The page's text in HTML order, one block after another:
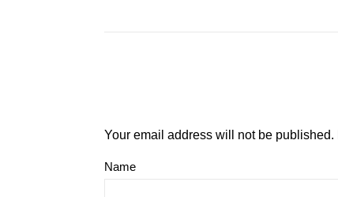
Your email address will not be published.
Name